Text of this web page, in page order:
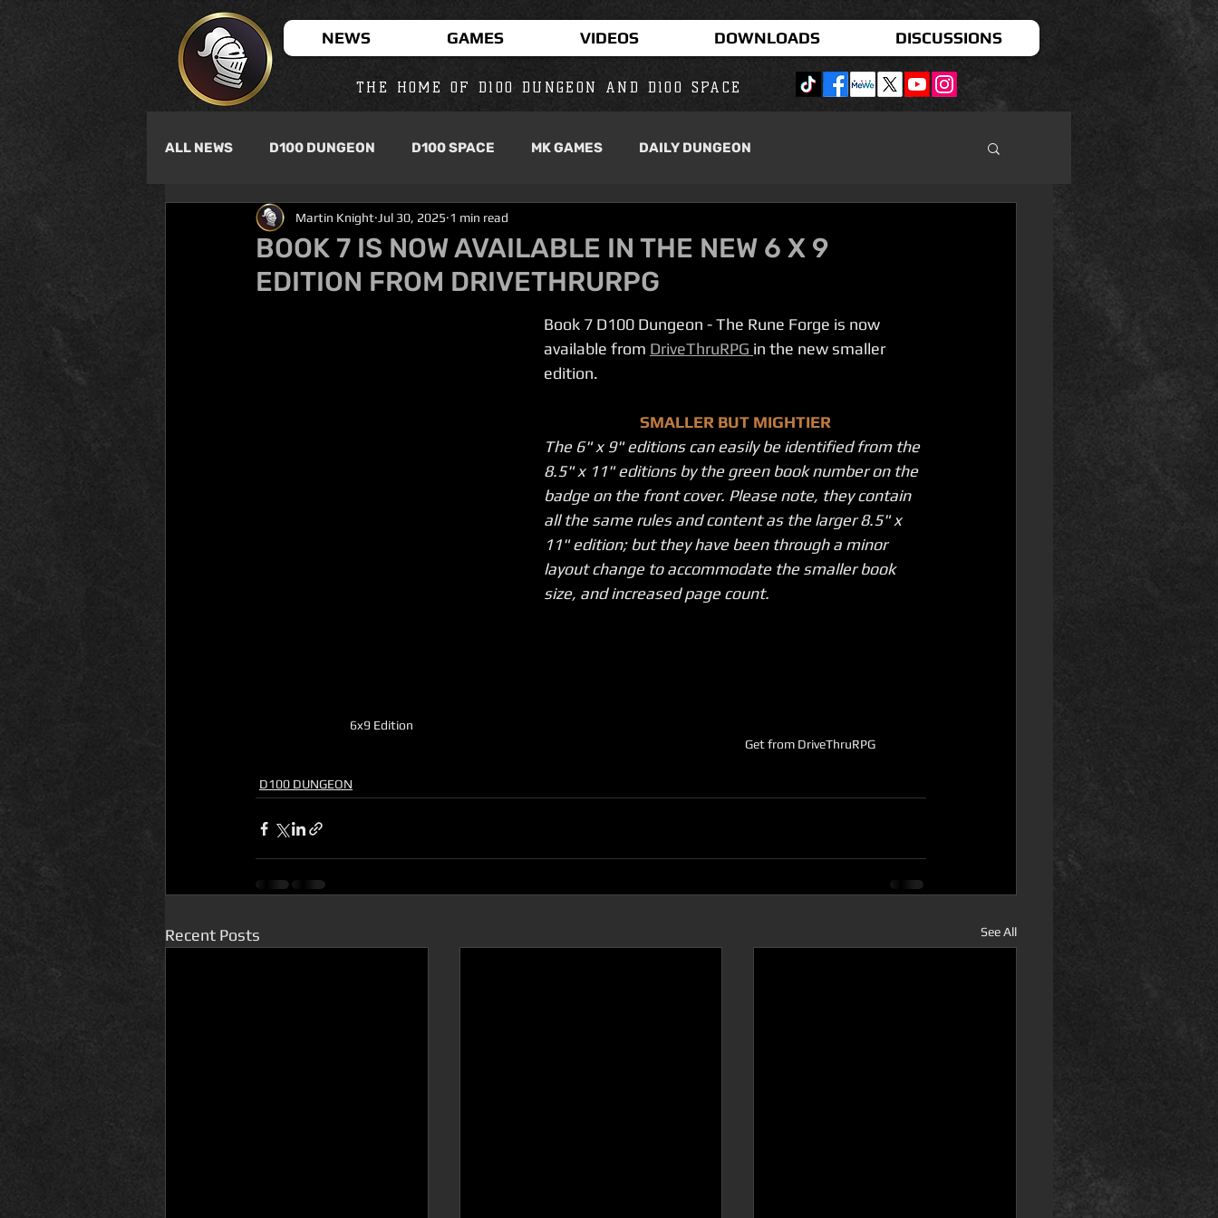
NEWS GAMES VIDEOS DOWNLOADS DISCUSSIONS
THE HOME OF D100 DUNGEON AND D100 SPACE
ALL NEWS D100 DUNGEON D100 SPACE MK GAMES DAILY DUNGEON
BOOK 7 IS NOW AVAILABLE IN THE NEW 6 X 9
EDITION FROM DRIVETHRURPG
Martin Knight Jul 30, 2025 1 min read
6x9 Edition
Book 7 D100 Dungeon - The Rune Forge is now
available from DriveThruRPG in the new smaller
edition.
SMALLER BUT MIGHTIER
The 6" x 9" editions can easily be identified from the
8.5" x 11" editions by the green book number on the
badge on the front cover. Please note, they contain
all the same rules and content as the larger 8.5" x
11" edition; but they have been through a minor
layout change to accommodate the smaller book
size, and increased page count.
Get from DriveThruRPG
D100 DUNGEON
Recent Posts See All